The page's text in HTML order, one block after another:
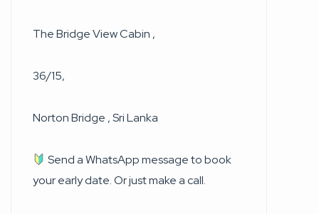
The Bridge View Cabin ,
36/15,
Norton Bridge , Sri Lanka
Send a WhatsApp message to book
your early date. Or just make a call.